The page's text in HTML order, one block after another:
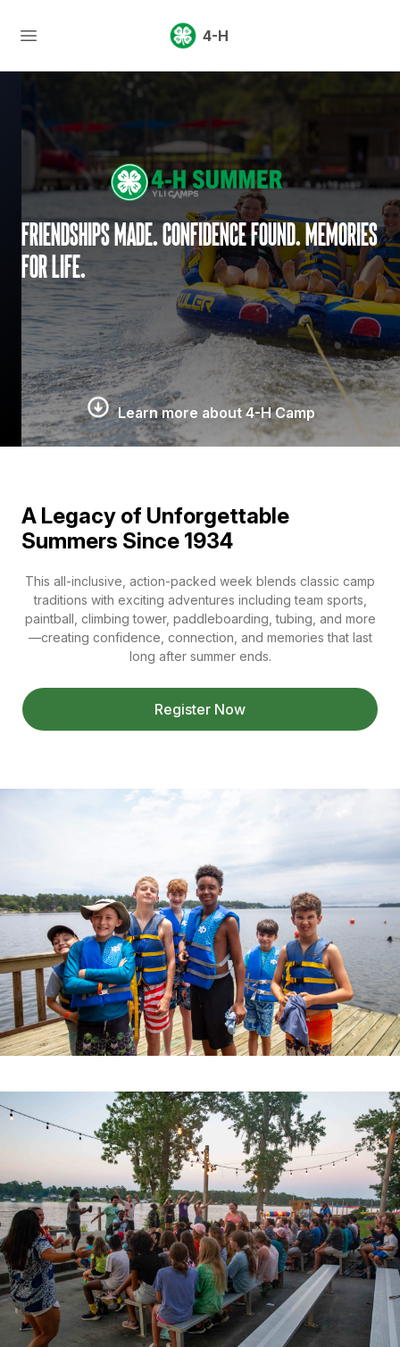
4-H
Friendships made. Confidence found. Memories
for life.
Learn more about 4-H Camp
A Legacy of Unforgettable
Summers Since 1934
This all-inclusive, action-packed week blends classic camp
traditions with exciting adventures including team sports,
paintball, climbing tower, paddleboarding, tubing, and more
—creating confidence, connection, and memories that last
long after summer ends.
Register Now